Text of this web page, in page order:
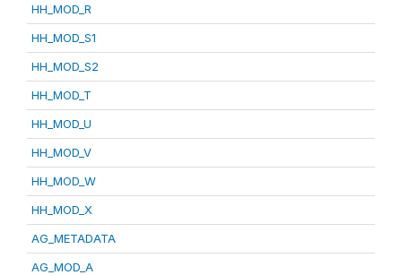
HH_MOD_R
HH_MOD_S1
HH_MOD_S2
HH_MOD_T
HH_MOD_U
HH_MOD_V
HH_MOD_W
HH_MOD_X
AG_METADATA
AG_MOD_A